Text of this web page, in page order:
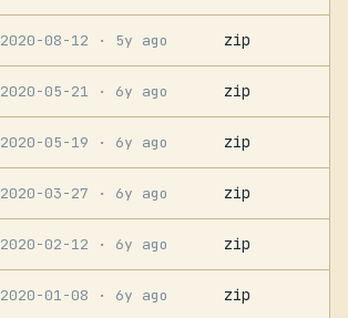
2020-08-12 · 5y ago zip
2020-05-21 · 6y ago zip
2020-05-19 · 6y ago zip
2020-03-27 · 6y ago zip
2020-02-12 · 6y ago zip
2020-01-08 · 6y ago zip